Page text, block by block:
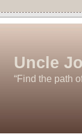
Uncle
“Find the path